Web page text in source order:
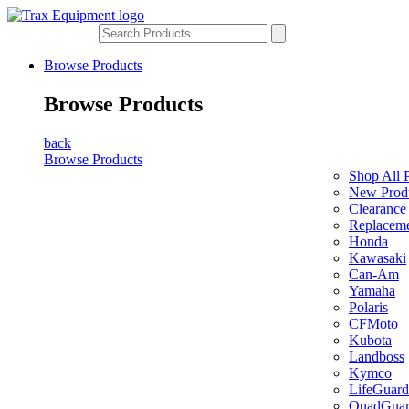
Browse Products
Browse Products
back
Browse Products
Shop All
New
Honda
Kawasaki
Can-Am
Yamaha
Polaris
CFMoto
Kubota
Landboss
Kymco
LifeGuard